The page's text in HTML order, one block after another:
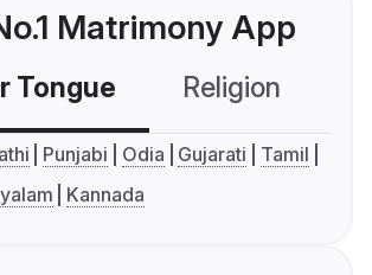
Matrimony App
Tongue Religion
Punjabi Odia Gujarati
Tamil
Kannada